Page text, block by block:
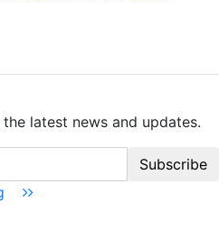
latest news and updates.
Subscribe